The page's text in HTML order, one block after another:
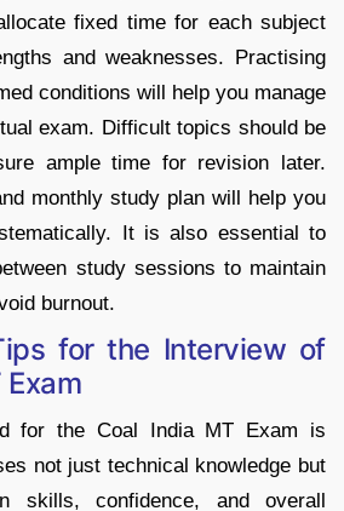
fixed time for each subject
and weaknesses. Practising
conditions will help you manage
exam. Difficult topics should be
ample time for revision later.
monthly study plan will help you
It is also essential to
study sessions to maintain
burnout.
for the Interview of
Exam
for the Coal India MT Exam is
not just technical knowledge but
skills, confidence, and overall